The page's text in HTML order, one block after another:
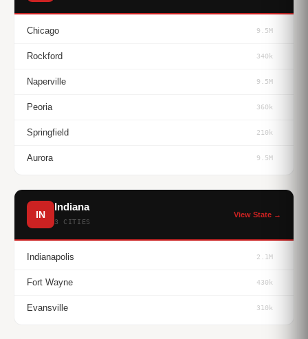
Chicago 9.5M
Rockford 340k
Naperville 9.5M
Peoria 360k
Springfield 210k
Aurora 9.5M
IN
Indiana
3 CITIES
View State →
Indianapolis 2.1M
Fort Wayne 430k
Evansville 310k